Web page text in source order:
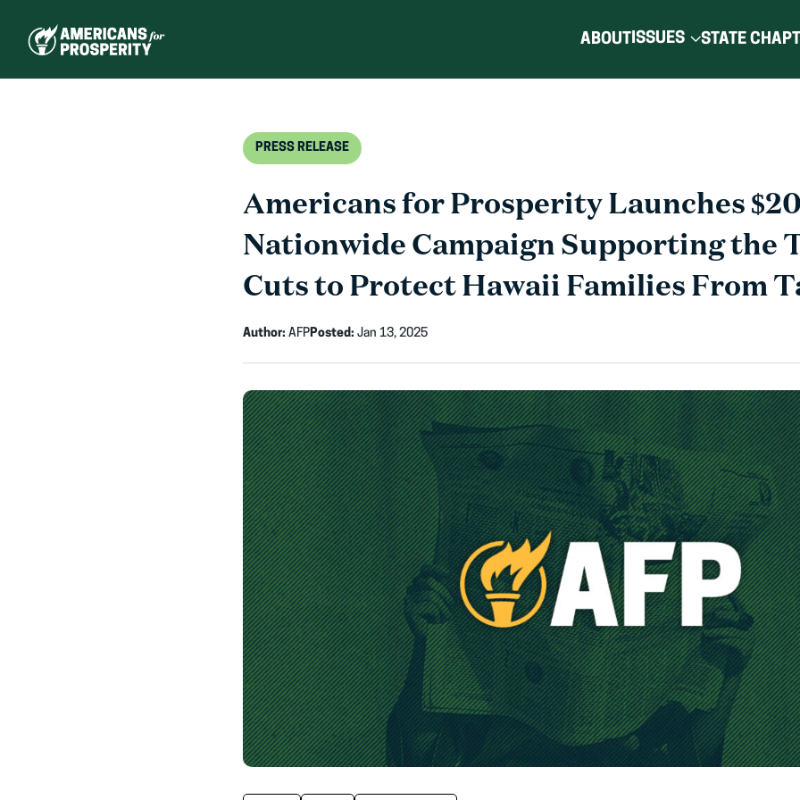
ABOUTISSUES STATE
PRESS RELEASE
Americans for Prosperity Launches
Nationwide Campaign Supporting the
Cuts to Protect Hawaii Families From
Author: AFPPosted: Jan 13, 2025